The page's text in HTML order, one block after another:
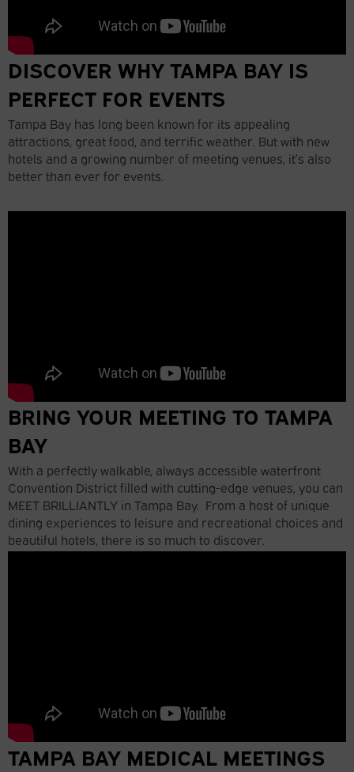
DISCOVER WHY TAMPA BAY IS
PERFECT FOR EVENTS
Tampa Bay has long been known for its appealing
attractions, great food, and terrific weather. But with new
hotels and a growing number of meeting venues, it’s also
better than ever for events.
BRING YOUR MEETING TO TAMPA
BAY
With a perfectly walkable, always accessible waterfront
Convention District filled with cutting-edge venues, you can
MEET BRILLIANTLY in Tampa Bay. From a host of unique
dining experiences to leisure and recreational choices and
beautiful hotels, there is so much to discover.
TAMPA BAY MEDICAL MEETINGS